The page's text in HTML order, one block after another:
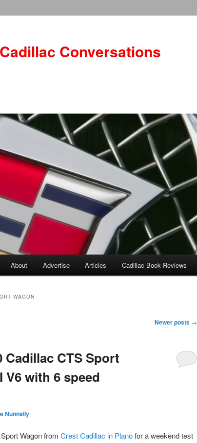
Conversations
About Advertise Articles Cadillac Book Reviews
WAGON
Newer posts →
Cadillac CTS Sport
V6 with 6 speed
Nunnally
Wagon from Crest Cadillac in Planofor a weekend test